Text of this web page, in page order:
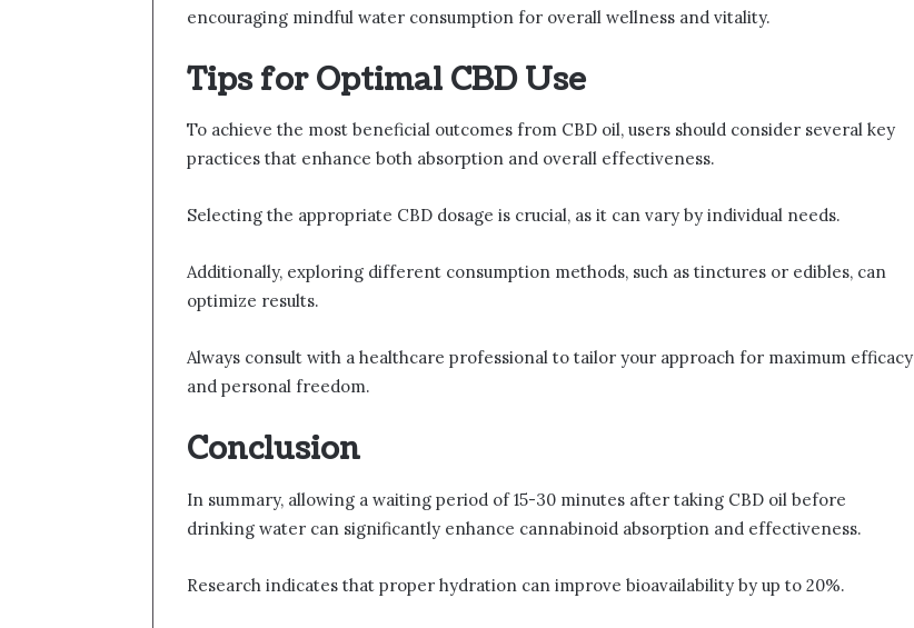
encouraging mindful water consumption for overall wellness and vitality.
Tips for Optimal CBD Use
To achieve the most beneficial outcomes from CBD oil, users should consider several key
practices that enhance both absorption and overall effectiveness.
Selecting the appropriate CBD dosage is crucial, as it can vary by individual needs.
Additionally, exploring different consumption methods, such as tinctures or edibles, can
optimize results.
Always consult with a healthcare professional to tailor your approach for maximum efficacy
and personal freedom.
Conclusion
In summary, allowing a waiting period of 15-30 minutes after taking CBD oil before
drinking water can significantly enhance cannabinoid absorption and effectiveness.
Research indicates that proper hydration can improve bioavailability by up to 20%.